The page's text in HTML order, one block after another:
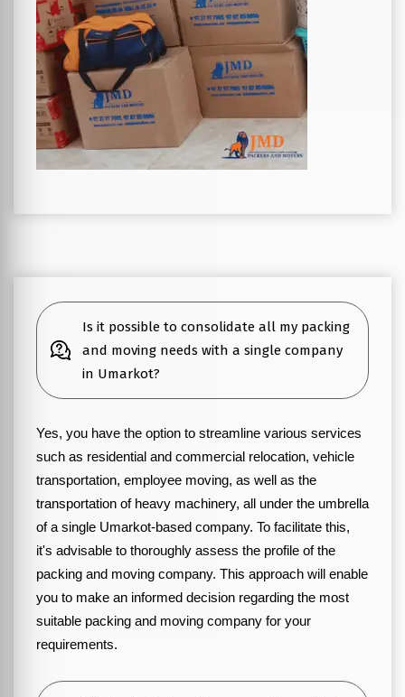
Is it possible to consolidate all my packing
and moving needs with a single company
in Umarkot?
Yes, you have the option to streamline various services
such as residential and commercial relocation, vehicle
transportation, employee moving, as well as the
transportation of heavy machinery, all under the umbrella
of a single Umarkot-based company. To facilitate this,
it's advisable to thoroughly assess the profile of the
packing and moving company. This approach will enable
you to make an informed decision regarding the most
suitable packing and moving company for your
requirements.